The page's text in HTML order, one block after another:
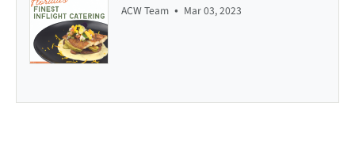
ACW Team • Mar 03, 2023